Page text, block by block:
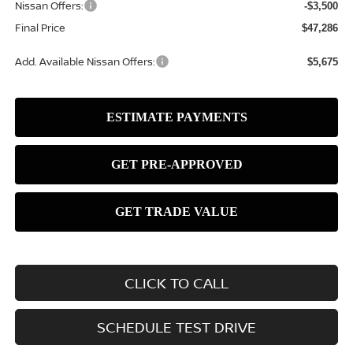
Nissan Offers: -$3,500
Final Price $47,286
Add. Available Nissan Offers: $5,675
CLICK TO CALL
SCHEDULE TEST DRIVE